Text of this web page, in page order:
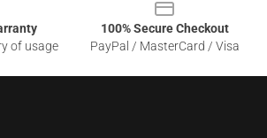
of usage
100% Secure Checkout
PayPal / MasterCard / Visa